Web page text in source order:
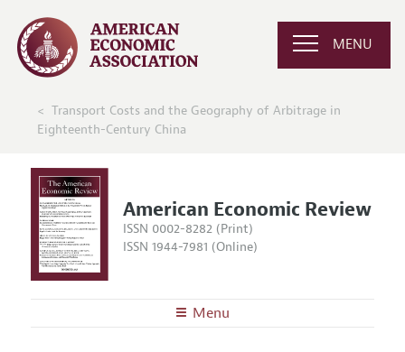
MENU
Transport Costs and the Geography of Arbitrage in
Eighteenth-Century China
American Economic Review
ISSN 0002-8282 (Print)
ISSN 1944-7981 (Online)
Menu